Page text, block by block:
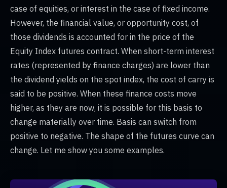
case of equities, or interest in the case of fixed income.
However, the financial value, or opportunity cost, of
those dividends is accounted for in the price of the
Equity Index futures contract. When short-term interest
rates (represented by finance charges) are lower than
the dividend yields on the spot index, the cost of carry is
said to be positive. When these finance costs move
higher, as they are now, it is possible for this basis to
change materially over time. Basis can switch from
positive to negative. The shape of the futures curve can
change. Let me show you some examples.